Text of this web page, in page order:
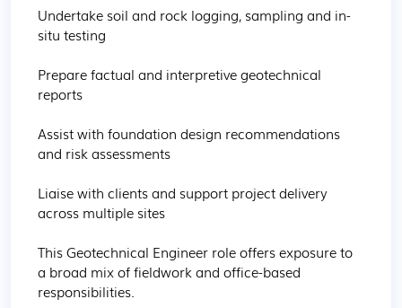
Undertake soil and rock logging, sampling and in-
situ testing
Prepare factual and interpretive geotechnical
reports
Assist with foundation design recommendations
and risk assessments
Liaise with clients and support project delivery
across multiple sites
This Geotechnical Engineer role offers exposure to
a broad mix of fieldwork and office-based
responsibilities.